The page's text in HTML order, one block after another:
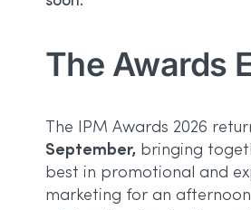
The Awards
The IPM Awards 2026
September,bringing
best in promotional and
marketing for an